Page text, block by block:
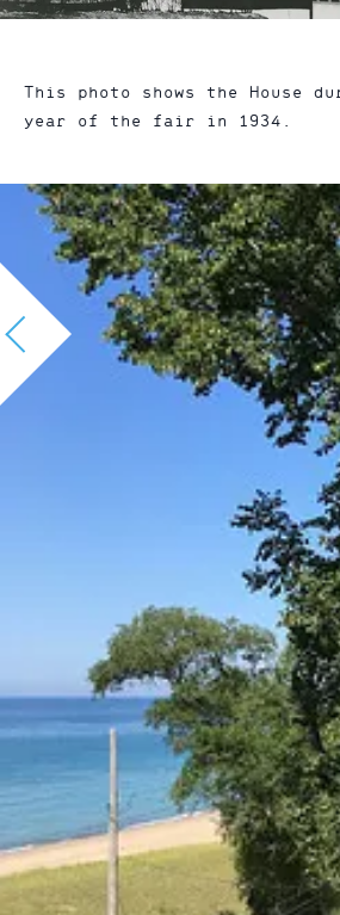
This photo shows the House
year of the fair in 1934.